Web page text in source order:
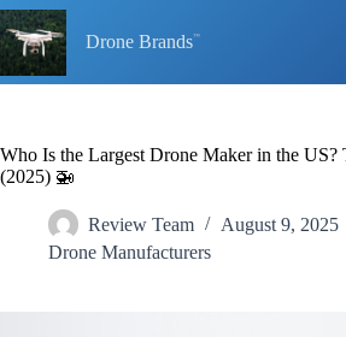
Skip
to
content
Drone Brands
Who Is the Largest Drone Maker in the US?
(2025) 🚁
Review Team
August 9, 2025
Drone Manufacturers